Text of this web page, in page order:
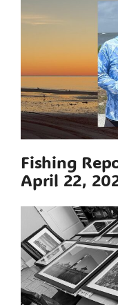
Fishing
April 22,